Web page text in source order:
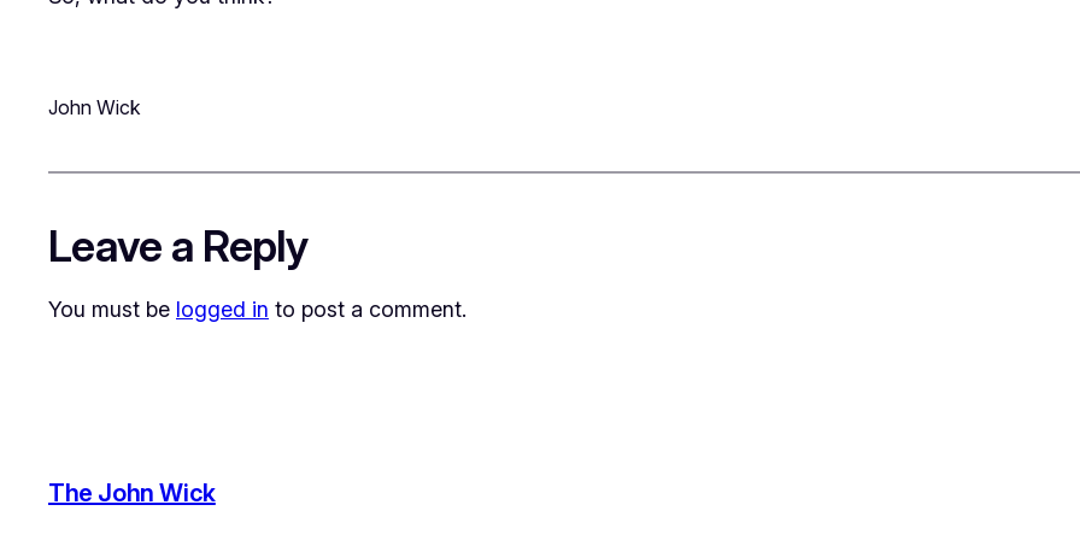
John Wick
Leave a Reply
You must be logged in to post a comment.
The John Wick